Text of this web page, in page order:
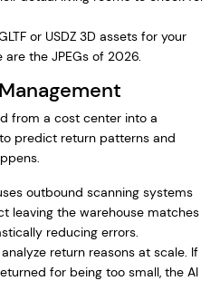
or USDZ 3D assets for your
the JPEGs of 2026.
from a cost center into a
predict return patterns and
outbound scanning systems
leaving the warehouse matches
reducing errors.
analyze return reasons at scale. If
for being too small, the AI